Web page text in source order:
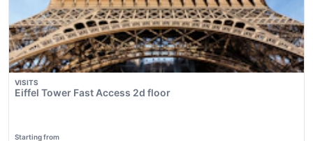
Commitments
Location & Transport
Contact